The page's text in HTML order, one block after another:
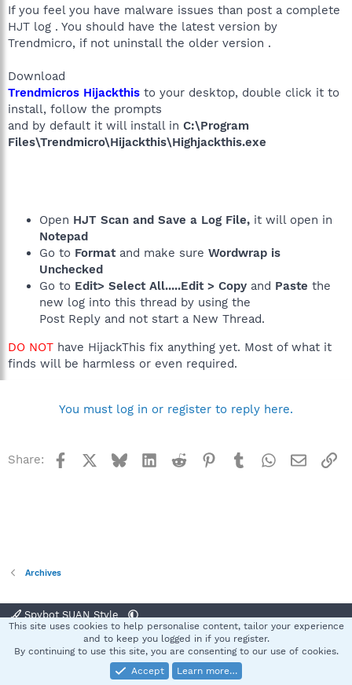
If you feel you have malware issues than post a complete
HJT log . You should have the latest version by
Trendmicro, if not uninstall the older version .
Download
Trendmicros Hijackthis to your desktop, double click it to
install, follow the prompts
and by default it will install in C:\Program
Files\Trendmicro\Hijackthis\Highjackthis.exe
Open HJT Scan and Save a Log File, it will open in
Notepad
Go to Format and make sure Wordwrap is
Unchecked
Go to Edit> Select All.....Edit > Copy and Paste the
new log into this thread by using the
Post Reply and not start a New Thread.
DO NOT have HijackThis fix anything yet. Most of what it
finds will be harmless or even required.
You must log in or register to reply here.
Share: Facebook BlueskyLinkedInReddit Pinterest
TumblrWhatsApp
Email
Archives
Spybot SUAN Style
Terms and rules Privacy policy Help
S
Community platform by XenForo® © 2010-2025 XenForo Ltd.
This site uses cookies to help personalise content, tailor your experience
and to keep you logged in if you register.
By continuing to use this site, you are consenting to our use of cookies.
Accept
Learn more…